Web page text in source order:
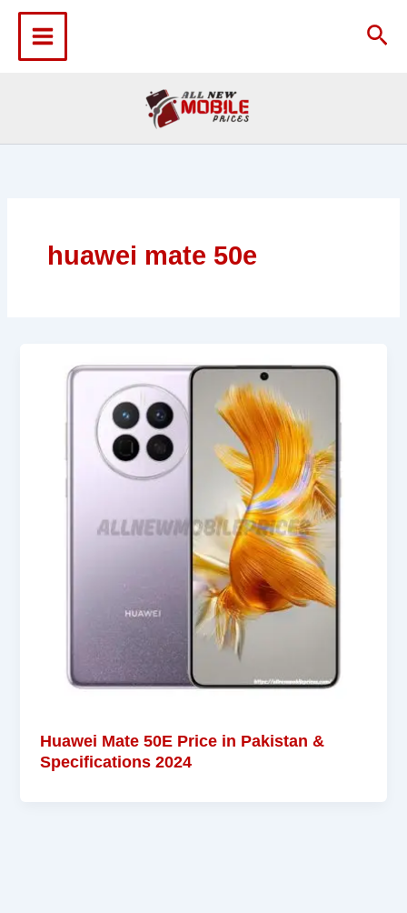
content
huawei mate 50e
Huawei Mate 50E Price in Pakistan &
Specifications 2024